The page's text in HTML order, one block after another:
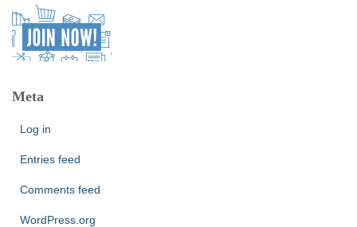
Meta
Log in
Entries feed
Comments feed
WordPress.org